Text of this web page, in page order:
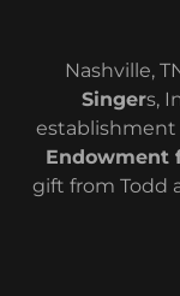
Nashville,
Singers,
establishment
Endowment
gift from Todd